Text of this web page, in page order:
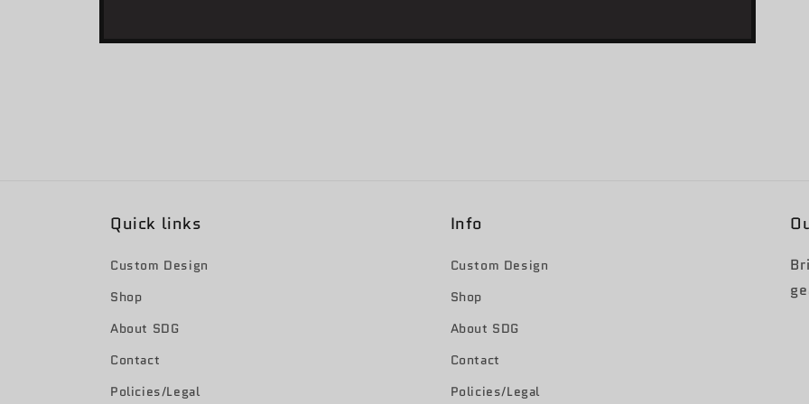
Open
Quick links
Custom Design
Shop
About SDG
Contact
Policies/Legal
Info
Custom Design
Shop
About SDG
Contact
Policies/Legal